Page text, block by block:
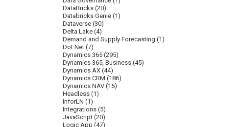
DataBricks(20)
Databricks Genie(1)
Dataverse(30)
Delta Lake(4)
Demand and Supply Forecasting (1)
Dot Net(7)
Dynamics 365(295)
Dynamics 365, Business(45)
Dynamics AX(44)
Dynamics CRM (186)
Dynamics NAV(15)
Headless(1)
InforLN (1)
Integrations(5)
JavaScript(20)
Logic App (47)